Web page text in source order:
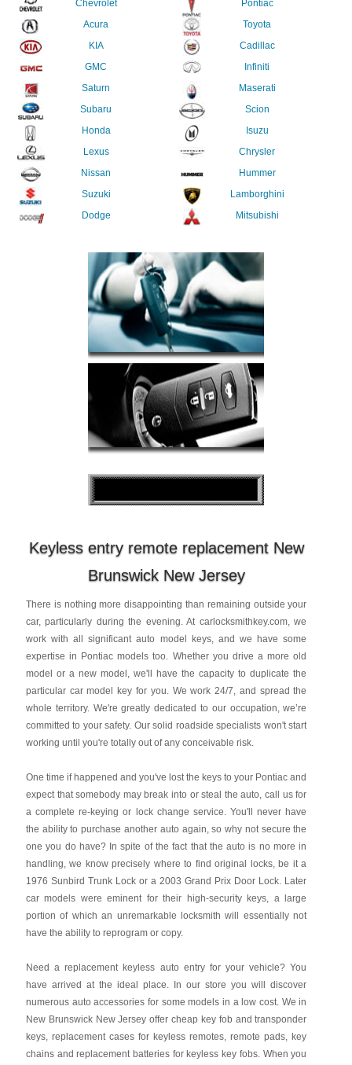
Chevrolet
Acura
KIA
GMC
Saturn
Subaru
Honda
Lexus
Nissan
Suzuki
Dodge
Pontiac
Toyota
Cadillac
Infiniti
Maserati
Scion
Isuzu
Chrysler
Hummer
Lamborghini
Mitsubishi
Keyless entry remote replacement New
Brunswick New Jersey
There is nothing more disappointing than remaining outside your
car, particularly during the evening. At carlocksmithkey.com, we
work with all significant auto model keys, and we have some
expertise in Pontiac models too. Whether you drive a more old
model or a new model, we'll have the capacity to duplicate the
particular car model key for you. We work 24/7, and spread the
whole territory. We're greatly dedicated to our occupation, we’re
committed to your safety. Our solid roadside specialists won't start
working until you're totally out of any conceivable risk.
One time if happened and you've lost the keys to your Pontiac and
expect that somebody may break into or steal the auto, call us for
a complete re-keying or lock change service. You'll never have
the ability to purchase another auto again, so why not secure the
one you do have? In spite of the fact that the auto is no more in
handling, we know precisely where to find original locks, be it a
1976 Sunbird Trunk Lock or a 2003 Grand Prix Door Lock. Later
car models were eminent for their high-security keys, a large
portion of which an unremarkable locksmith will essentially not
have the ability to reprogram or copy.
Need a replacement keyless auto entry for your vehicle? You
have arrived at the ideal place. In our store you will discover
numerous auto accessories for some models in a low cost. We in
New Brunswick New Jersey offer cheap key fob and transponder
keys, replacement cases for keyless remotes, remote pads, key
chains and replacement batteries for keyless key fobs. When you